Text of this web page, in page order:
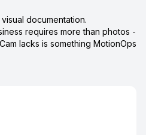
documentation.
requires more than photos -
lacks is something MotionOps